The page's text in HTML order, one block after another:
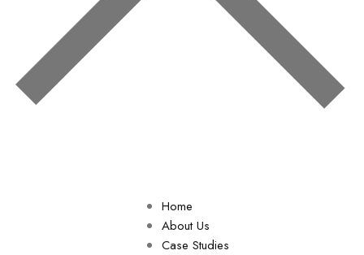
Home
About Us
Case Studies